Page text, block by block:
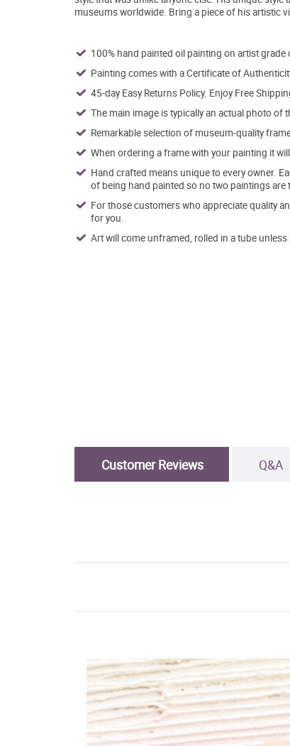
museums worldwide. Bring a piece of his artistic
100% hand painted oil painting on artist grade
Painting comes with a Certificate of
45-day Easy Returns Policy. Enjoy Free
The main image is typically an actual photo of
Remarkable selection of museum-quality
When ordering a frame with your painting it
Hand crafted means unique to every owner.
of being hand painted so no two paintings are
For those customers who appreciate quality
for you.
Art will come unframed, rolled in a tube
Customer Reviews Q&A